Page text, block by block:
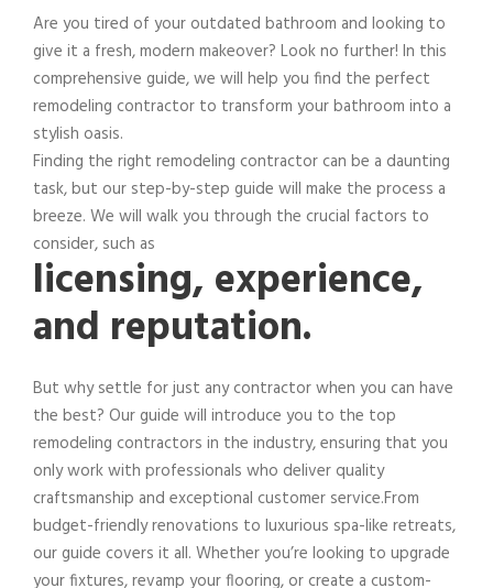
Are you tired of your outdated bathroom and looking to
give it a fresh, modern makeover? Look no further! In this
comprehensive guide, we will help you find the perfect
remodeling contractor to transform your bathroom into a
stylish oasis.
Finding the right remodeling contractor can be a daunting
task, but our step-by-step guide will make the process a
breeze. We will walk you through the crucial factors to
consider, such as
licensing, experience,
and reputation.
But why settle for just any contractor when you can have
the best? Our guide will introduce you to the top
remodeling contractors in the industry, ensuring that you
only work with professionals who deliver quality
craftsmanship and exceptional customer service.From
budget-friendly renovations to luxurious spa-like retreats,
our guide covers it all. Whether you’re looking to upgrade
your fixtures, revamp your flooring, or create a custom-